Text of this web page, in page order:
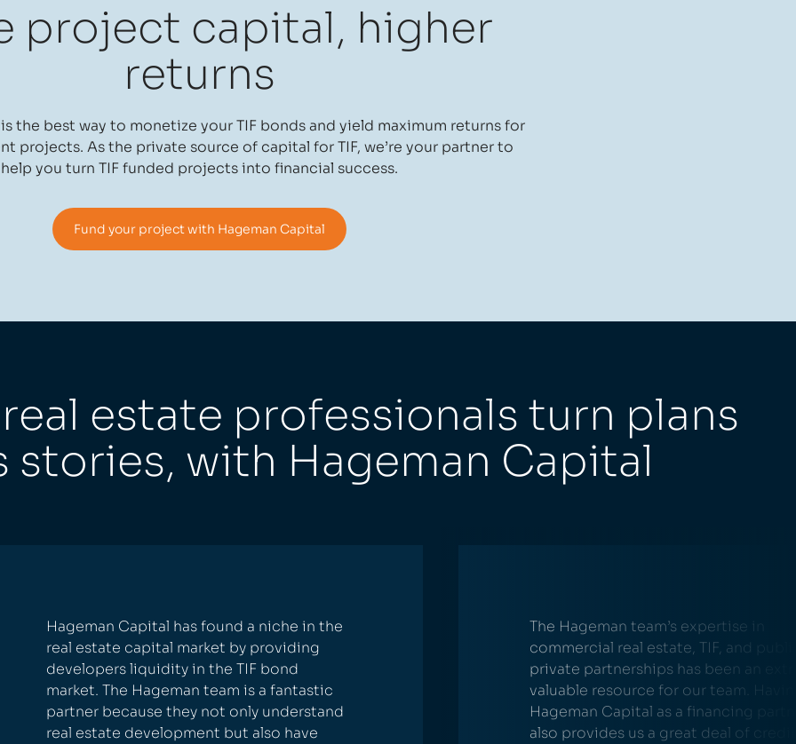
project capital, higher
returns
the best way to monetize your TIF bonds and yield maximum returns for
projects. As the private source of capital for TIF, we’re your partner to
help you turn TIF funded projects into financial success.
Fund your project with Hageman Capital
estate professionals turn plans
stories, with Hageman Capital
Hageman Capital has found a niche in the
real estate capital market by providing
developers liquidity in the TIF bond
market. The Hageman team is a fantastic
partner because they not only understand
real estate development but also have
The Hageman team’s expertise in
commercial real estate, TIF, and
private partnerships has been an
valuable resource for our team.
Hageman Capital as a financing
also provides us a great deal of